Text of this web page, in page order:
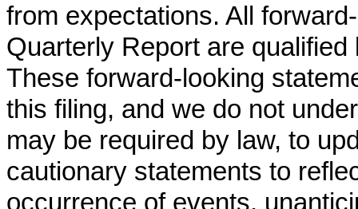
from expectations. All
Quarterly Report are
These forward-looking
this filing, and we do not
may be required by law, to
cautionary statements to
occurrence of events,